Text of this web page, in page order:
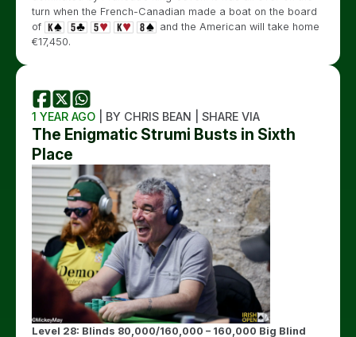
turn when the French-Canadian made a boat on the board
of
and the American will take home
€17,450.
1 YEAR AGO | BY CHRIS BEAN | SHARE VIA
The Enigmatic Strumi Busts in Sixth
Place
Level 28: Blinds 80,000/160,000 – 160,000 Big Blind